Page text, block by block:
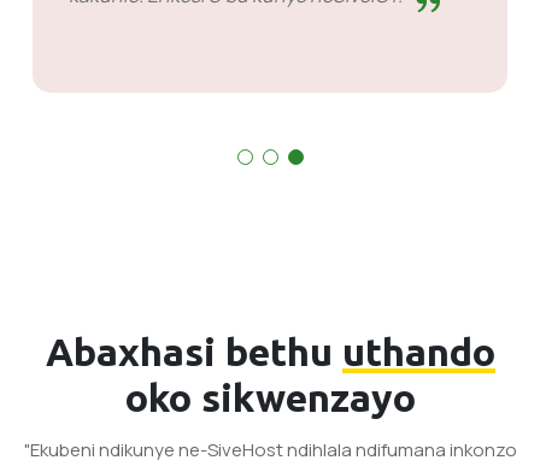
Abaxhasi bethu uthando
oko sikwenzayo
"Ekubeni ndikunye ne-SiveHost ndihlala ndifumana inkonzo